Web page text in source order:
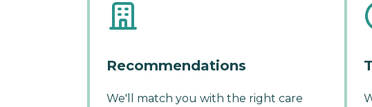
Recommendations
We'll match you with the right care